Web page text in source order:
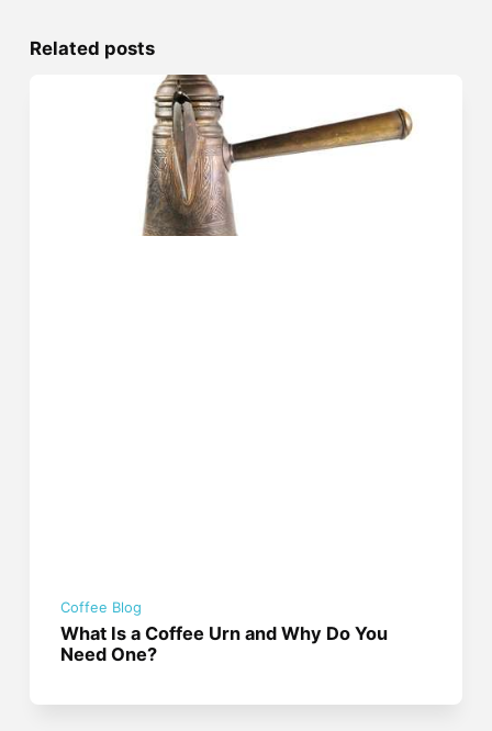
Related posts
Coffee Blog
What Is a Coffee Urn and Why Do You
Need One?